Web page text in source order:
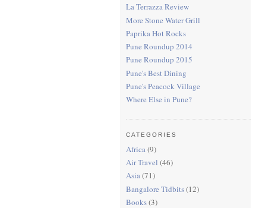
La Terrazza Review
More Stone Water Grill
Paprika Hot Rocks
Pune Roundup 2014
Pune Roundup 2015
Pune's Best Dining
Pune's Peacock Village
Where Else in Pune?
CATEGORIES
Africa(9)
Air Travel (46)
Asia(71)
Bangalore Tidbits(12)
Books(3)